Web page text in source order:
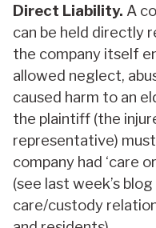
Direct Liability. A
can be held directly
the company itself
allowed neglect,
caused harm to an
the plaintiff (the
representative)
company had ‘care
(see last week’s
care/custody